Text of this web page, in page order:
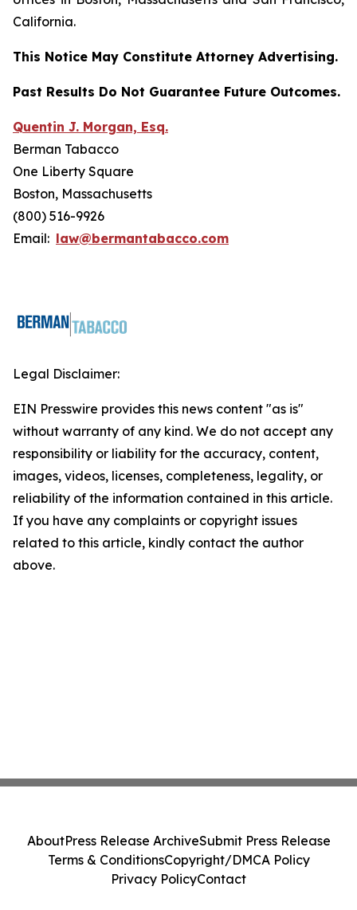
California.
This Notice May Constitute Attorney Advertising.
Past Results Do Not Guarantee Future Outcomes.
Quentin J. Morgan, Esq.
Berman Tabacco
One Liberty Square
Boston, Massachusetts
(800) 516-9926
Email: law@bermantabacco.com
Legal Disclaimer:
EIN Presswire provides this news content "as is"
without warranty of any kind. We do not accept any
responsibility or liability for the accuracy, content,
images, videos, licenses, completeness, legality, or
reliability of the information contained in this article.
If you have any complaints or copyright issues
related to this article, kindly contact the author
above.
AboutPress Release ArchiveSubmit Press Release
Terms & ConditionsCopyright/DMCA Policy
Privacy PolicyContact